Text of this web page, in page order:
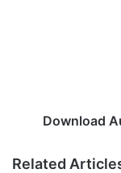
Download
Related